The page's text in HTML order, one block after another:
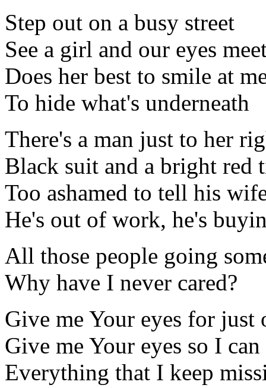
Step out on a busy street
See a girl and our eyes
Does her best to smile at
To hide what's underneath
There's a man just to her
Black suit and a bright red
Too ashamed to tell his
He's out of work, he's
All those people going
Why have I never cared?
Give me Your eyes for just
Give me Your eyes so I can
Everything that I keep